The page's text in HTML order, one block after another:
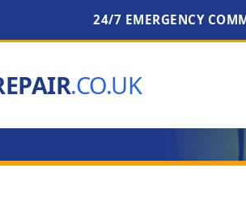
24/7 EMERGENCY
.CO.UK